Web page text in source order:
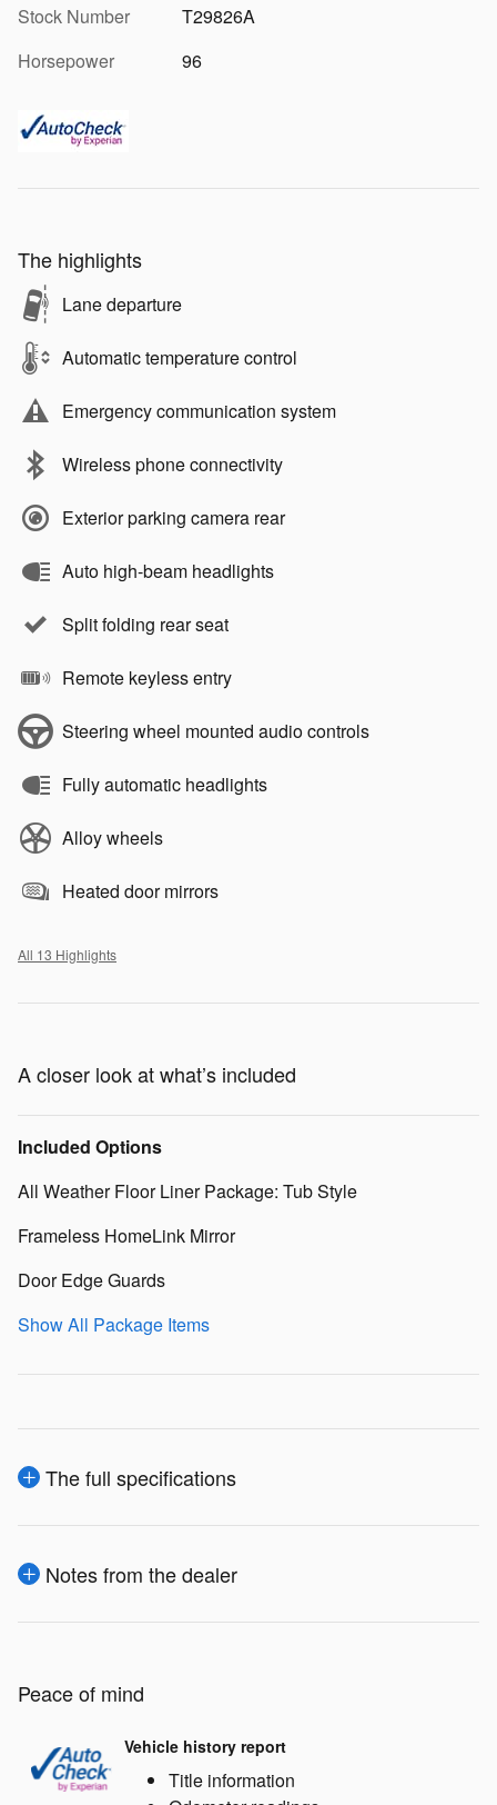
Stock Number
T29826A
Horsepower
96
The highlights
Lane departure
Automatic temperature control
Emergency communication system
Wireless phone connectivity
Exterior parking camera rear
Auto high-beam headlights
Split folding rear seat
Remote keyless entry
Steering wheel mounted audio controls
Fully automatic headlights
Alloy wheels
Heated door mirrors
All 13 Highlights
A closer look at what’s included
Included Options
All Weather Floor Liner Package: Tub Style
Frameless HomeLink Mirror
Door Edge Guards
Show All Package Items
The full specifications
Notes from the dealer
Peace of mind
Vehicle history report
Title information